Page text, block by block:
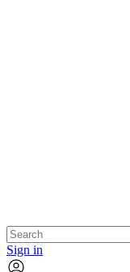
Sign in